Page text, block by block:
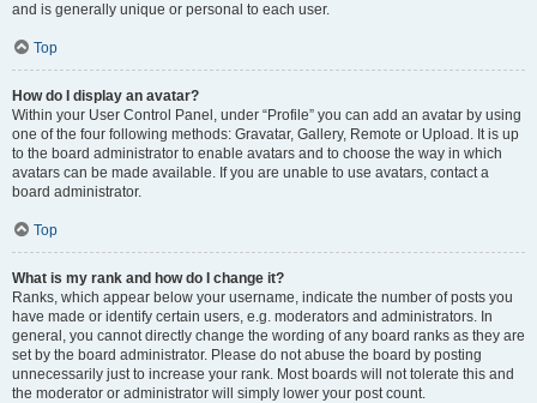
and is generally unique or personal to each user.
Top
How do I display an avatar?
Within your User Control Panel, under “Profile” you can add an avatar by using
one of the four following methods: Gravatar, Gallery, Remote or Upload. It is up
to the board administrator to enable avatars and to choose the way in which
avatars can be made available. If you are unable to use avatars, contact a
board administrator.
Top
What is my rank and how do I change it?
Ranks, which appear below your username, indicate the number of posts you
have made or identify certain users, e.g. moderators and administrators. In
general, you cannot directly change the wording of any board ranks as they are
set by the board administrator. Please do not abuse the board by posting
unnecessarily just to increase your rank. Most boards will not tolerate this and
the moderator or administrator will simply lower your post count.